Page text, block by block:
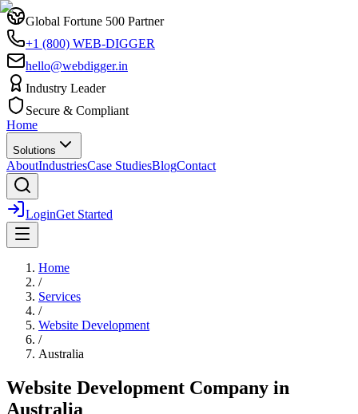
Global Fortune 500 Partner
+1 (800) WEB-DIGGER
hello@webdigger.in
Industry Leader
Secure & Compliant
Home
Solutions
AboutIndustriesCase StudiesBlogContact
LoginGet Started
Home
/
Services
/
Website Development
/
Australia
Website Development Company in
Australia